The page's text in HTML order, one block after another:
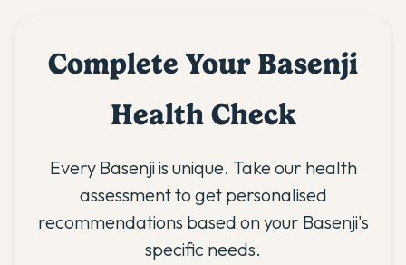
Complete Your Basenji
Health Check
Every Basenji is unique. Take our health
assessment to get personalised
recommendations based on your Basenji's
specific needs.